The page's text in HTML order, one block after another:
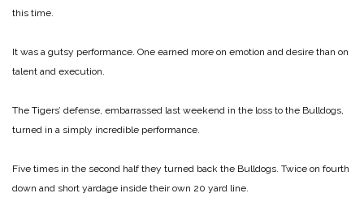
this time.
It was a gutsy performance. One earned more on emotion and desire than on
talent and execution.
The Tigers’ defense, embarrassed last weekend in the loss to the Bulldogs,
turned in a simply incredible performance.
Five times in the second half they turned back the Bulldogs. Twice on fourth
down and short yardage inside their own 20 yard line.